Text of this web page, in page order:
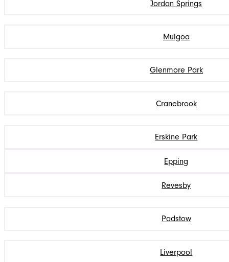
Jordan Springs
Mulgoa
Glenmore Park
Cranebrook
Erskine Park
Epping
Revesby
Padstow
Liverpool